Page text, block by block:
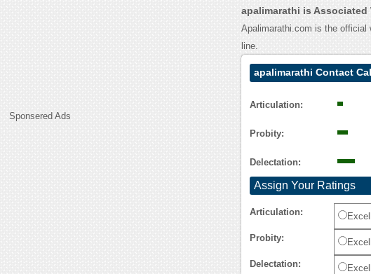
Sponsered Ads
apalimarathi is
Apalimarathi.com is the official
line.
apalimarathi Contact
Articulation:
Probity:
Delectation:
Assign Your Ratings
Articulation:
Probity:
Delectation: